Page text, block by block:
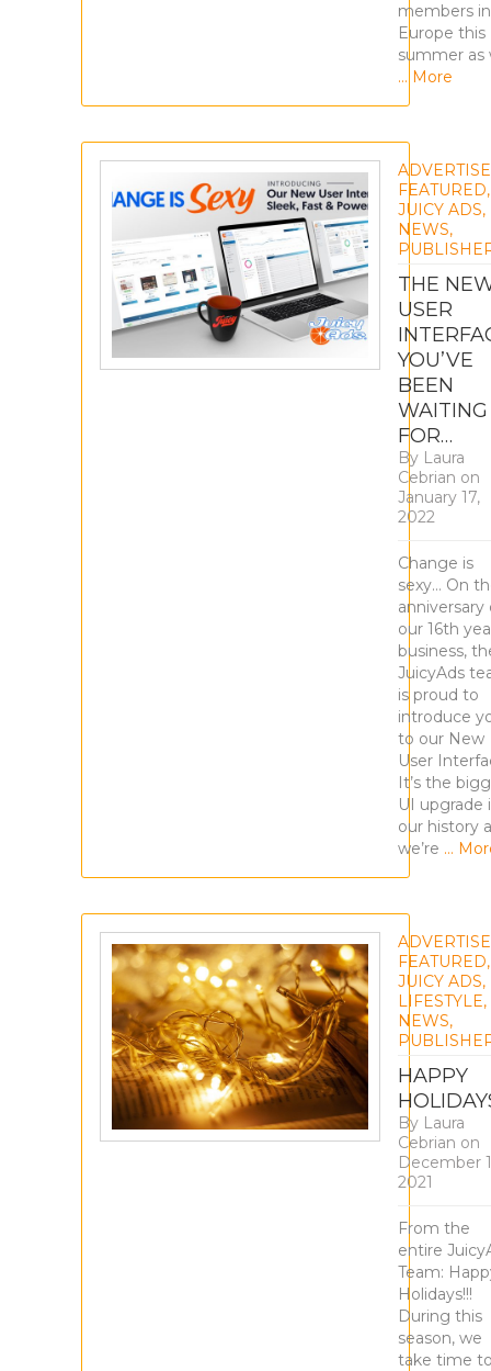
members in
Europe this
summer as
… More
FEATURED,
JUICY ADS,
NEWS,
THE
USER
YOU’VE
BEEN
WAITING
FOR…
By Laura
Cebrian on
January 17,
2022
Change is
sexy… On
anniversary
our 16th
business,
JuicyAds
is proud to
introduce
to our New
User
It’s the
UI upgrade
our history
we’re …
FEATURED,
JUICY ADS,
LIFESTYLE,
NEWS,
HAPPY
By Laura
Cebrian on
December
2021
From the
entire
Team:
Holidays!!!
During this
season, we
take time